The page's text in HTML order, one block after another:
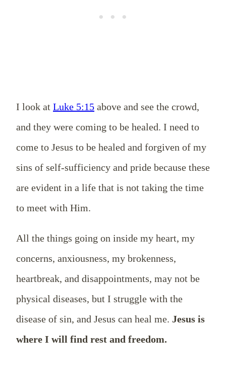
I look at Luke 5:15 above and see the crowd,
and they were coming to be healed. I need to
come to Jesus to be healed and forgiven of my
sins of self-sufficiency and pride because these
are evident in a life that is not taking the time
to meet with Him.
All the things going on inside my heart, my
concerns, anxiousness, my brokenness,
heartbreak, and disappointments, may not be
physical diseases, but I struggle with the
disease of sin, and Jesus can heal me. Jesus is
where I will find rest and freedom.